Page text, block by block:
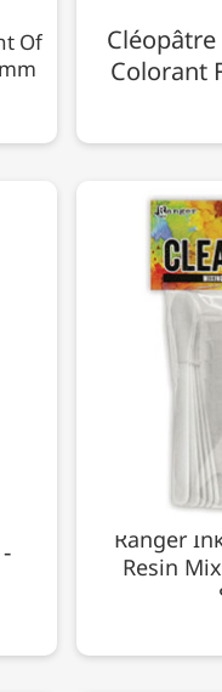
Of
Colorant
Ranger
Resin